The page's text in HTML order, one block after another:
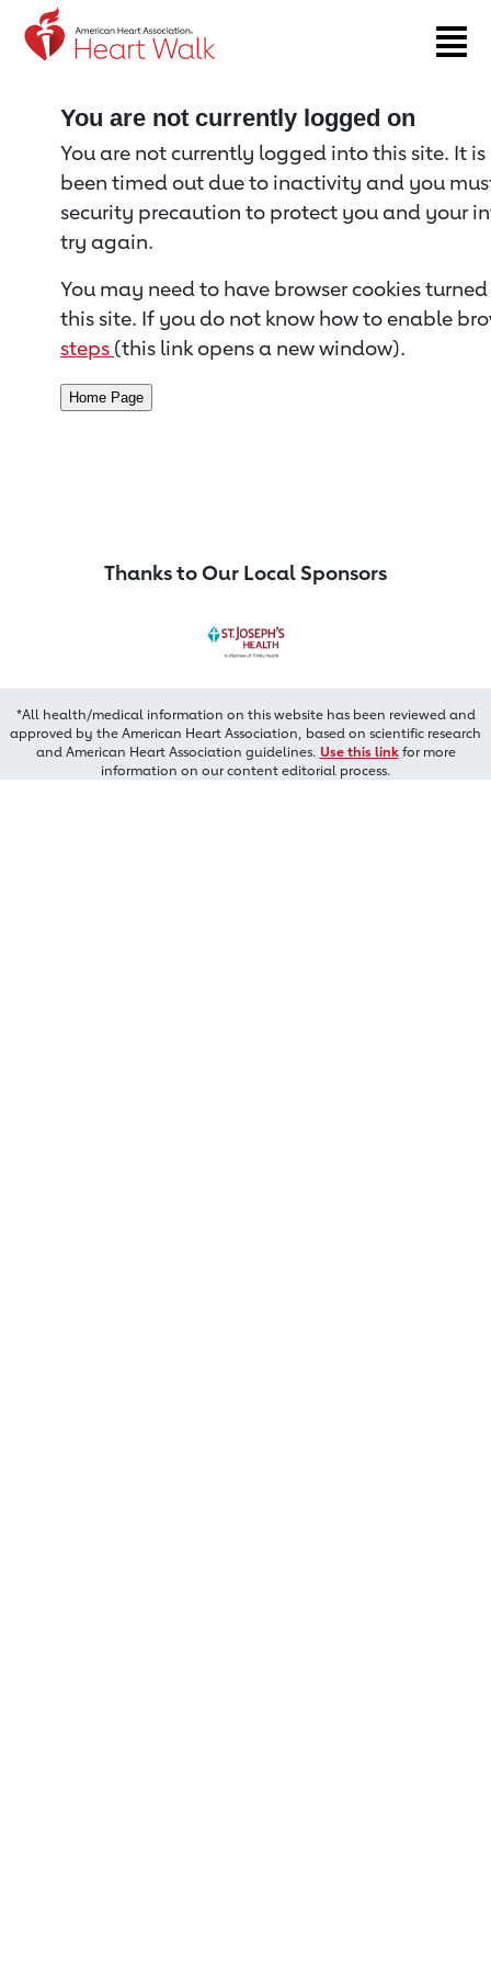
Return to event page
You are not currently logged on
You are not currently logged into this site. It
been timed out due to inactivity and you
security precaution to protect you and your
try again.
You may need to have browser cookies
this site. If you do not know how to enable
steps (this link opens a new window).
Thanks to Our Local Sponsors
*All health/medical information on this website has been reviewed and
approved by the American Heart Association, based on scientific research
and American Heart Association guidelines. Use this linkfor more
information on our content editorial process.